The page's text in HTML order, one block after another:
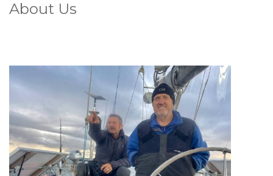
About Us